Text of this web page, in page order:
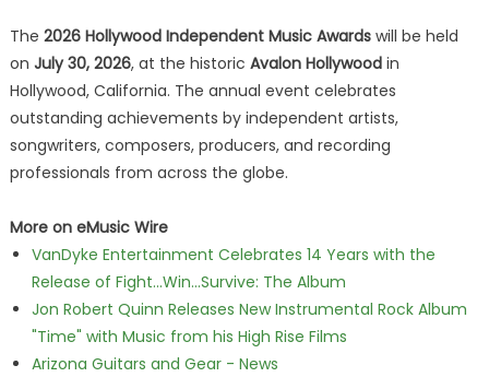
The 2026 Hollywood Independent Music Awardswill be held
on July 30, 2026, at the historic Avalon Hollywoodin
Hollywood, California. The annual event celebrates
outstanding achievements by independent artists,
songwriters, composers, producers, and recording
professionals from across the globe.
More on eMusic Wire
VanDyke Entertainment Celebrates 14 Years with the
Release of Fight...Win...Survive: The Album
Jon Robert Quinn Releases New Instrumental Rock Album
"Time" with Music from his High Rise Films
Arizona Guitars and Gear - News